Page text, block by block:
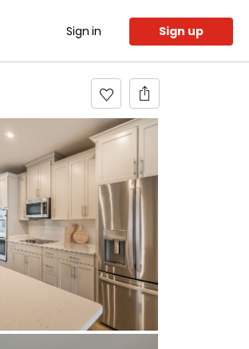
Sign in Sign up